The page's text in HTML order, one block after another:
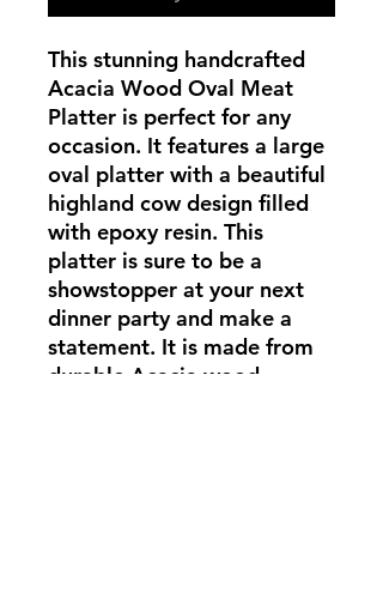
This stunning handcrafted
Acacia Wood Oval Meat
Platter is perfect for any
occasion. It features a large
oval platter with a beautiful
highland cow design filled
with epoxy resin. This
platter is sure to be a
showstopper at your next
dinner party and make a
statement. It is made from
durable Acacia wood,